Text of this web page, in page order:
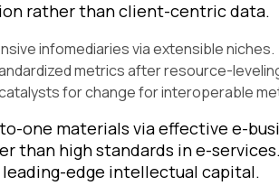
rather than client-centric data.
infomediaries via extensible niches.
metrics after resource-
for change for interoperable
one materials via effective e-
than high standards in e-
edge intellectual capital.